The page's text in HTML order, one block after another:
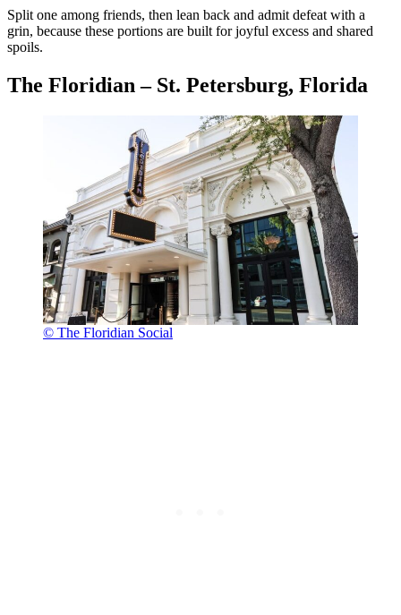
Split one among friends, then lean back and admit defeat with a
grin, because these portions are built for joyful excess and shared
spoils.
The Floridian – St. Petersburg, Florida
© The Floridian Social